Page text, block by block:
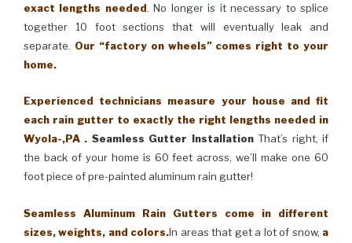
exact lengths needed. No longer is it necessary to splice
together 10 foot sections that will eventually leak and
separate. Our “factory on wheels” comes right to your
home.
Experienced technicians measure your house and fit
each rain gutter to exactly the right lengths needed in
Wyola-,PA . Seamless Gutter InstallationThat’s right, if
the back of your home is 60 feet across, we’ll make one 60
foot piece of pre-painted aluminum rain gutter!
Seamless Aluminum Rain Gutters come in different
sizes, weights, and colors.In areas that get a lot of snow, a